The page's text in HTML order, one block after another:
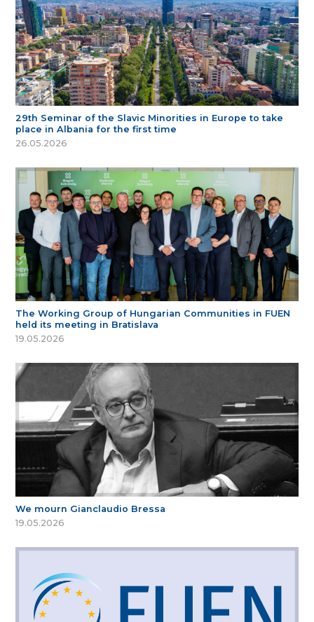
29th Seminar of the Slavic Minorities in Europe to take
place in Albania for the first time
26.05.2026
The Working Group of Hungarian Communities in FUEN
held its meeting in Bratislava
19.05.2026
We mourn Gianclaudio Bressa
19.05.2026